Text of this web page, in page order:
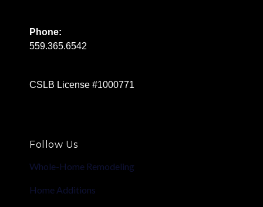
Phone:
559.365.6542
CSLB License #1000771
Follow Us
Whole-Home Remodeling
Home Additions